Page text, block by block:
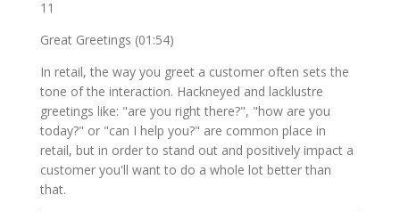
11
Great Greetings (01:54)
In retail, the way you greet a customer often sets the
tone of the interaction. Hackneyed and lacklustre
greetings like: "are you right there?", "how are you
today?" or "can I help you?" are common place in
retail, but in order to stand out and positively impact a
customer you'll want to do a whole lot better than
that.